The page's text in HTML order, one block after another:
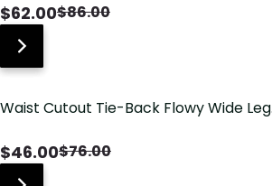
$62.00$86.00
Waist Cutout Tie-Back Flowy Wide Leg
$46.00$76.00